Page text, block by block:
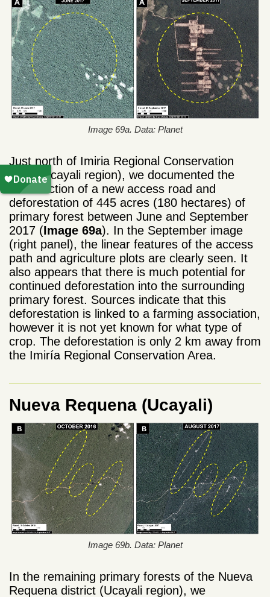
Image 69a. Data: Planet
Just north of Imiria Regional Conservation
Area (Ucayali region), we documented the
construction of a new access road and
deforestation of 445 acres (180 hectares) of
primary forest between June and September
2017 (Image 69a). In the September image
(right panel), the linear features of the access
path and agriculture plots are clearly seen. It
also appears that there is much potential for
continued deforestation into the surrounding
primary forest. Sources indicate that this
deforestation is linked to a farming association,
however it is not yet known for what type of
crop. The deforestation is only 2 km away from
the Imiría Regional Conservation Area.
Nueva Requena (Ucayali)
Image 69b. Data: Planet
In the remaining primary forests of the Nueva
Requena district (Ucayali region), we